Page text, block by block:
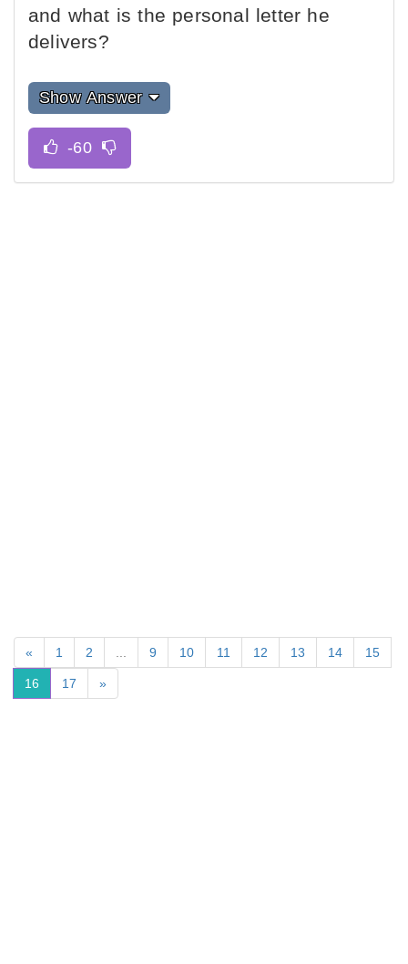
and what is the personal letter he
delivers?
Show Answer
« 1 2 9 10 11 12 13 14 15
16 17 »